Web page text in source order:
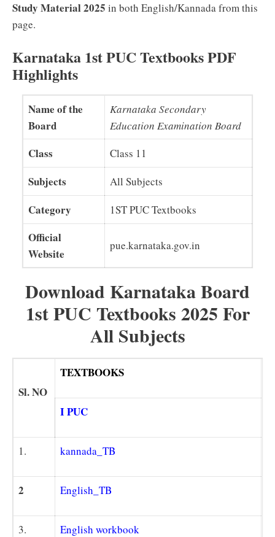
Study Material 2025 in both English/Kannada from this
page.
Karnataka 1st PUC Textbooks PDF
Highlights
Name of the
Board
Karnataka Secondary
Education Examination Board
Class Class 11
Subjects All Subjects
Category 1ST PUC Textbooks
Official
Website
pue.karnataka.gov.in
Download Karnataka Board
1st PUC Textbooks 2025 For
All Subjects
Sl. NO
TEXTBOOKS
I PUC
1. kannada_TB
2 English_TB
3. English workbook